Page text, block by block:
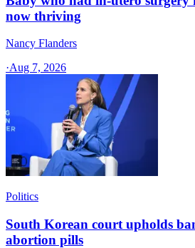
now thriving
Nancy Flanders
·Aug 7, 2026
Politics
South Korean court upholds
abortion pills